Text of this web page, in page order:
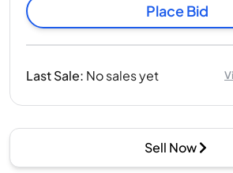
Place Bid
Last Sale: No sales yet
Sell Now